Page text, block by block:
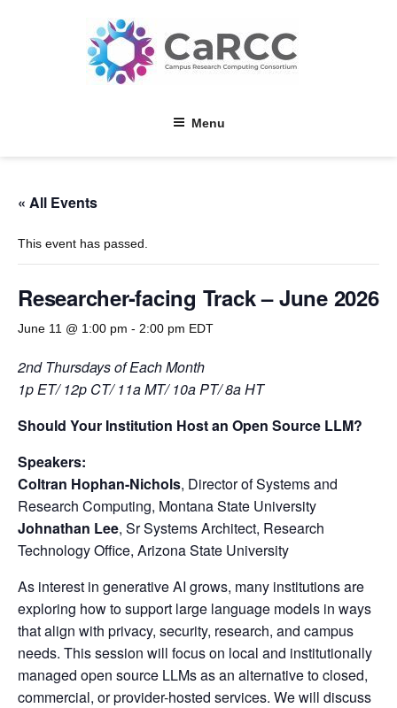
Menu
« All Events
This event has passed.
Researcher-facing Track – June 2026
June 11 @ 1:00 pm - 2:00 pm EDT
2nd Thursdays of Each Month
1p ET/ 12p CT/ 11a MT/ 10a PT/ 8a HT
Should Your Institution Host an Open Source LLM?
Speakers:
Coltran Hophan-Nichols, Director of Systems and
Research Computing, Montana State University
Johnathan Lee, Sr Systems Architect, Research
Technology Office, Arizona State University
As interest in generative AI grows, many institutions are
exploring how to support large language models in ways
that align with privacy, security, research, and campus
needs. This session will focus on local and institutionally
managed open source LLMs as an alternative to closed,
commercial, or provider-hosted services. We will discuss